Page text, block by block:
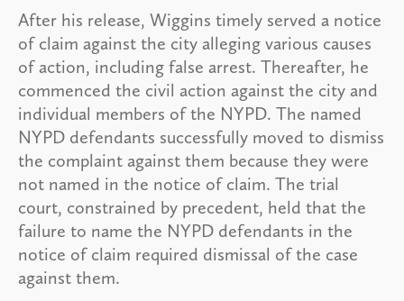
After his release, Wiggins timely served a notice
of claim against the city alleging various causes
of action, including false arrest. Thereafter, he
commenced the civil action against the city and
individual members of the NYPD. The named
NYPD defendants successfully moved to dismiss
the complaint against them because they were
not named in the notice of claim. The trial
court, constrained by precedent, held that the
failure to name the NYPD defendants in the
notice of claim required dismissal of the case
against them.